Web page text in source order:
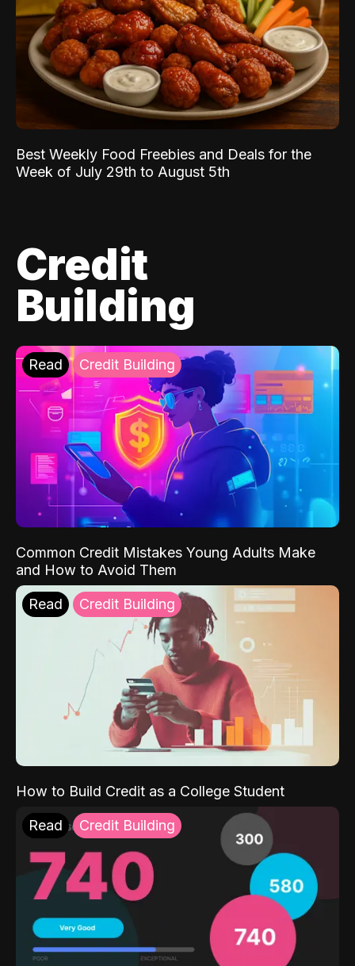
Best Weekly Food Freebies and Deals for the
Week of July 29th to August 5th
Credit
Building
Read Credit Building
Common Credit Mistakes Young Adults Make
and How to Avoid Them
Read Credit Building
How to Build Credit as a College Student
Read Credit Building